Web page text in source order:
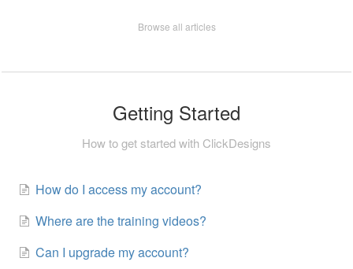
Browse all articles
Getting Started
How to get started with ClickDesigns
How do I access my account?
Where are the training videos?
Can I upgrade my account?